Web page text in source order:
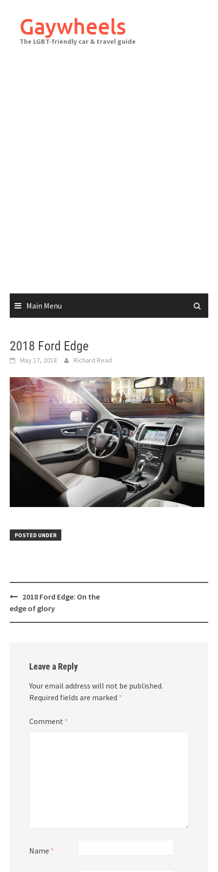
contentGaywheels
The LGBT-friendly car & travel guide
Main Menu
2018 Ford Edge
May 17, 2018 Richard Read
POSTED UNDER
Post
navigation
2018 Ford Edge: On the
edge of glory
Leave a Reply
Your email address will not be published.
Required fields are marked *
Comment *
Name *